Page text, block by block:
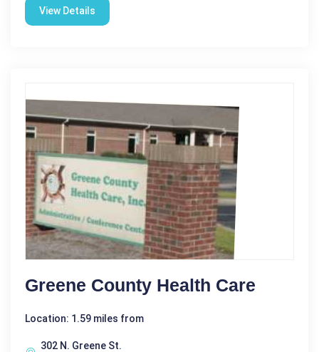
View Details
Greene County Health Care
Location: 1.59 miles from
302 N. Greene St.